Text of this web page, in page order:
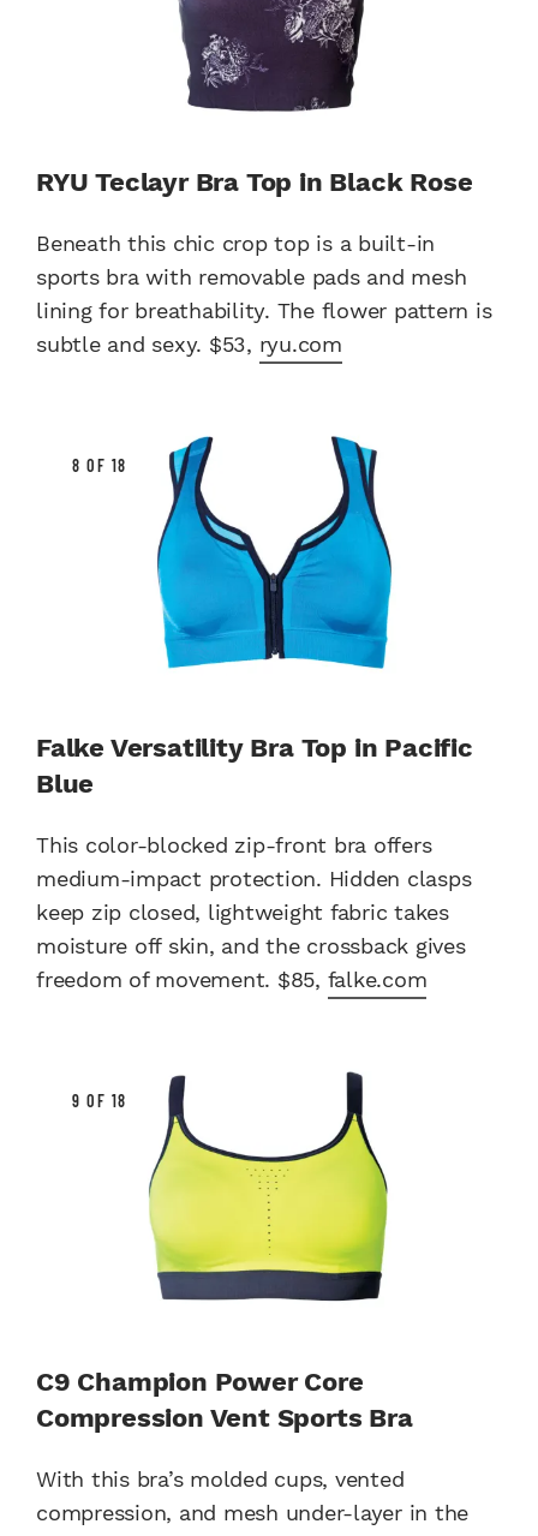
RYU Teclayr Bra Top in Black Rose
Beneath this chic crop top is a built-in
sports bra with removable pads and mesh
lining for breathability. The flower pattern is
subtle and sexy. $53, ryu.com
8 OF 18
Falke Versatility Bra Top in Pacific
Blue
This color-blocked zip-front bra offers
medium-impact protection. Hidden clasps
keep zip closed, lightweight fabric takes
moisture off skin, and the crossback gives
freedom of movement. $85, falke.com
9 OF 18
C9 Champion Power Core
Compression Vent Sports Bra
With this bra’s molded cups, vented
compression, and mesh under-layer in the